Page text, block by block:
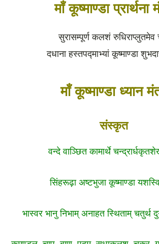
माँ कूष्माण्डा प्रार्थना
सुरासम्पूर्ण कलशं रुधिराप्लुतमेव
दधाना हस्तपद्माभ्यां कूष्माण्डा
माँ कूष्माण्डा ध्यान
संस्कृत
वन्दे वाञ्छित कामार्थे
सिंहरूढ़ा अष्टभुजा कूष्माण्डा
भास्वर भानु निभाम् अनाहत स्थिताम् चतुर्थ